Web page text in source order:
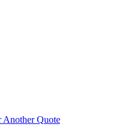
Another Quote